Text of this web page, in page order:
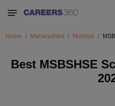
Home Maharashtra Mumbai
Best MSBSHSE